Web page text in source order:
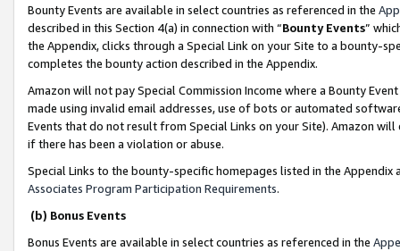
Bounty Events are available in select countries as referenced in the
described in this Section 4(a) in connection with “Bounty Events”
the Appendix, clicks through a Special Link on your Site to a bounty-
completes the bounty action described in the Appendix.
Amazon will not pay Special Commission Income where a Bounty
made using invalid email addresses, use of bots or automated
Events that do not result from Special Links on your Site). Amazon
if there has been a violation or abuse.
Special Links to the bounty-specific homepages listed in the
Associates Program Participation Requirements.
(b) Bonus Events
Bonus Events are available in select countries as referenced in the